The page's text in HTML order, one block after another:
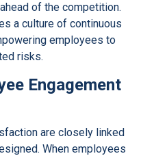
of the competition.
a culture of continuous
employees to
risks.
Engagement
are closely linked
When employees